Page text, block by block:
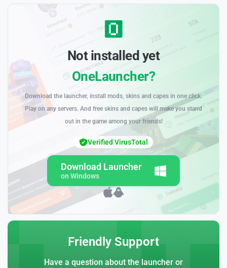
Not installed yet
OneLauncher?
Download the launcher, install mods, skins and capes in one click.
Play on any servers. And free skins and capes will make you stand
out in the game among your friends!
Download Launcher
on Windows
Verified VirusTotal
Friendly Support
Have a question about the launcher or